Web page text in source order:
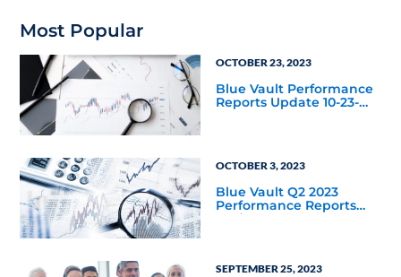
Most Popular
OCTOBER 23, 2023
Blue Vault Performance
Reports Update 10-23-
OCTOBER 3, 2023
Blue Vault Q2 2023
Performance Reports
Update
SEPTEMBER 25, 2023